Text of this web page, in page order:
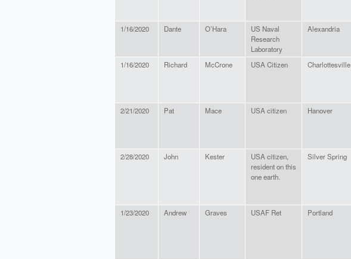
1/16/2020 Dante O’Hara
US Naval
Research
Laboratory
Alexandria
1/16/2020 Richard McCrone USA Citizen Charlottesville
2/21/2020 Pat Mace USA citizen Hanover
2/28/2020 John Kester
USA citizen,
resident on this
one earth.
Silver Spring
1/23/2020 Andrew Graves USAF Ret Portland